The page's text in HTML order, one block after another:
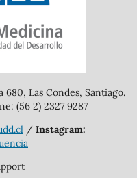
680, Las Condes, Santiago.
(56 2) 2327 9287
/ Instagram: